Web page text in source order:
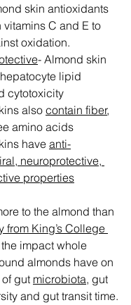
skin antioxidants
C and E to
oxidation.
- Almond skin
lipid
cytotoxicity
skins also contain fiber,
amino acids
skins have anti-
neuroprotective,
properties
to the almond than
from King’s College
impact whole
almonds have on
gut microbiota, gut
and gut transit time.